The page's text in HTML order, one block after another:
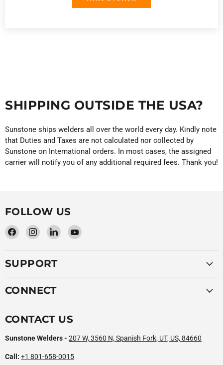
SHIPPING OUTSIDE THE USA?
Sunstone ships welders all over the world every day. Kindly note
that Duties and Taxes are not calculated nor collected by
Sunstone on International orders. In most cases, the assigned
carrier will notify you of any additional required fees. Thank you!
FOLLOW US
Find
on
Facebook
Find
on
Instagram
Find
on
Find
on
SUPPORT
CONNECT
CONTACT US
Sunstone Welders - 207 W, 3560 N, Spanish Fork, UT, US, 84660
Call: +1 801-658-0015